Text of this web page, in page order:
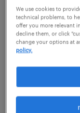
electrical
streetsboro,
permanent
posted july 29,
We use cookies to
technical problems, to
offer you more relevant
decline them, or click
change your options at
policy.